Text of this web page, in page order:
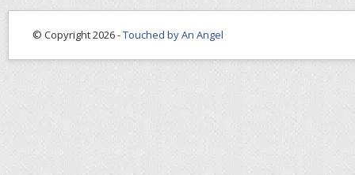
© Copyright 2026 -Touched by An Angel